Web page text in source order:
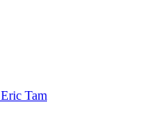
Eric Tam